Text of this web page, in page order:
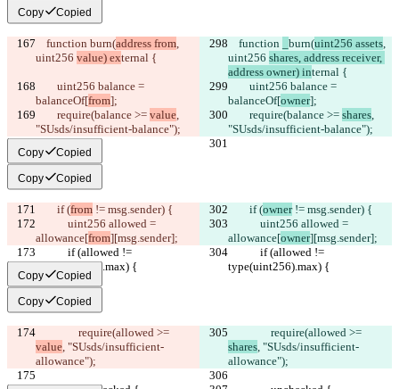
Copy Copied
    function
burn(address from,
uint256 value) external {
    function
burn(uint256 assets,
uint256 shares, address receiver,
address owner) internal {
balanceOf[from];
balanceOf[owner];
        require(balance >=
value,
"SUsds/insufficient-balance");
        require(balance >=
shares,
"SUsds/insufficient-balance");
Copy Copied
Copy Copied
        if (
from != msg.sender) {
        if (
owner != msg.sender) {
allowance[from][msg.sender];
allowance[owner][msg.sender];
type(uint256).max) {
type(uint256).max) {
Copy Copied
Copy Copied
                require(allowed >=
value, "SUsds/insufficient-
allowance");
                require(allowed >=
shares, "SUsds/insufficient-
allowance");